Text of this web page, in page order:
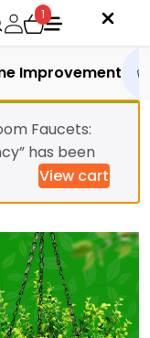
1
Improvement
Faucets:
has been
View cart